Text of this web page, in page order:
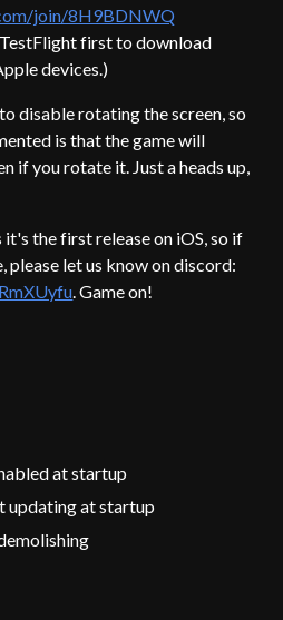
join/8H9BDNWQ
first to download
devices.)
disable rotating the screen, so
is that the game will
if you rotate it. Just a heads up,
it's the first release on iOS, so if
please let us know on discord:
. Game on!
at startup
updating at startup